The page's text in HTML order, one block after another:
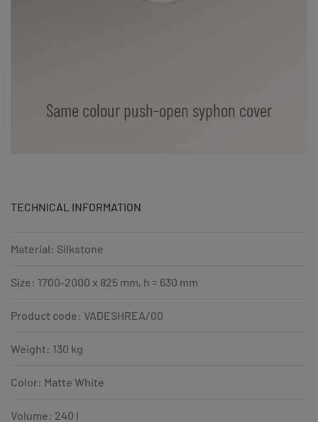
Same colour push-open syphon cover
TECHNICAL INFORMATION
Material: Silkstone
Size: 1700-2000 x 825 mm, h = 630 mm
Product code: VADESHREA/00
Weight: 130 kg
Color: Matte White
Volume: 240 l